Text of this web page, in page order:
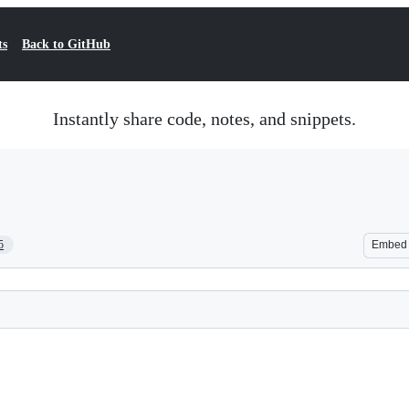
Back to GitHub
Instantly share code, notes, and snippets.
Embed